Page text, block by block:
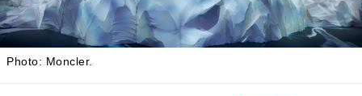
Photo: Moncler.